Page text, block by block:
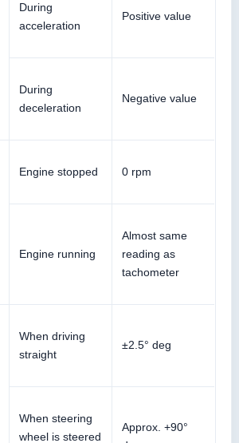
During
acceleration
Positive value
During
deceleration
Negative value
Engine stopped 0 rpm
Engine running
Almost same
reading as
tachometer
When driving
straight
±2.5° deg
When steering
wheel is steered
Approx. +90°